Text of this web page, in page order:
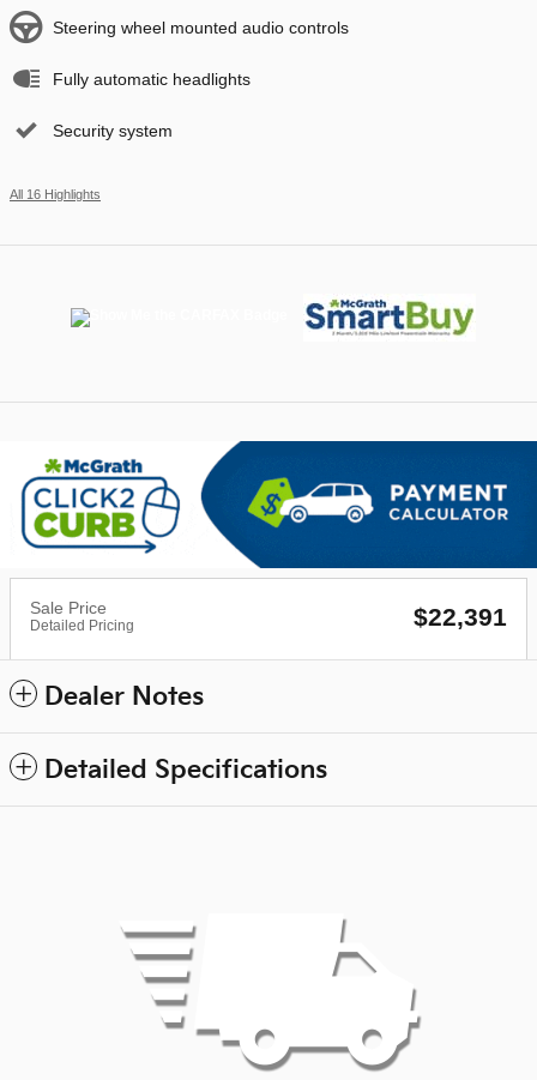
Steering wheel mounted audio controls
Fully automatic headlights
Security system
All 16 Highlights
Sale Price
Detailed Pricing $22,391
Dealer Notes
Detailed Specifications